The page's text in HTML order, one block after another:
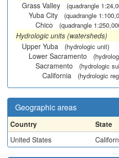
Grass Valley
(quadrangle
Yuba City (quadrangle
Chico (quadrangle
Hydrologic units (watersheds)
Upper Yuba
(hydrologic unit)
Lower Sacramento
Sacramento (hydrologic
California (hydrologic
Geographic areas
Country State
United States